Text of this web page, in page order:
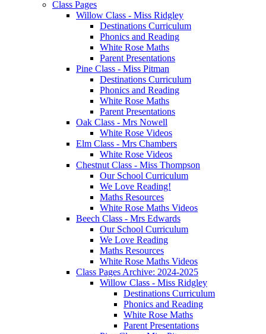
Class Pages
Willow Class - Miss Ridgley
Destinations Curriculum
Phonics and Reading
White Rose Maths
Parent Presentations
Pine Class - Miss Pitman
Destinations Curriculum
Phonics and Reading
White Rose Maths
Parent Presentations
Oak Class - Mrs Nowell
White Rose Videos
Elm Class - Mrs Chambers
White Rose Videos
Chestnut Class - Miss Thompson
Our School Curriculum
We Love Reading!
Maths Resources
White Rose Maths Videos
Beech Class - Mrs Edwards
Our School Curriculum
We Love Reading
Maths Resources
White Rose Maths Videos
Class Pages Archive: 2024-2025
Willow Class - Miss Ridgley
Destinations Curriculum
Phonics and Reading
White Rose Maths
Parent Presentations